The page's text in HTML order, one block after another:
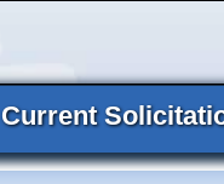
Current